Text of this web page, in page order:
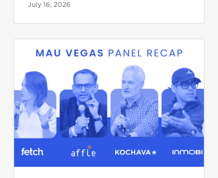
July 16, 2026
next
performance
engine
[live
at
MAU
Vegas